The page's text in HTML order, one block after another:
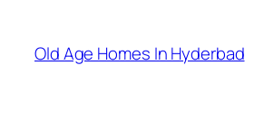
content
Old Age Homes In Hyderbad